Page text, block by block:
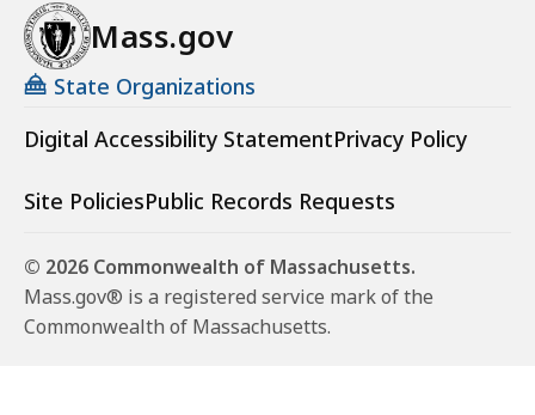
Mass.gov
State Organizations
Digital Accessibility StatementPrivacy Policy
Site PoliciesPublic Records Requests
© 2026 Commonwealth of Massachusetts.
Mass.gov® is a registered service mark of the
Commonwealth of Massachusetts.